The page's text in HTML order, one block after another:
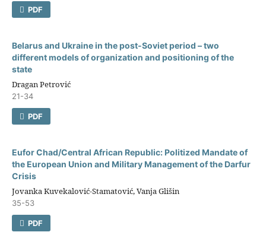
PDF
Belarus and Ukraine in the post-Soviet period – two
different models of organization and positioning of the
state
Dragan Petrović
21-34
PDF
Eufor Chad/Central African Republic: Politized Mandate of
the European Union and Military Management of the Darfur
Crisis
Jovanka Kuvekalović-Stamatović, Vanja Glišin
35-53
PDF